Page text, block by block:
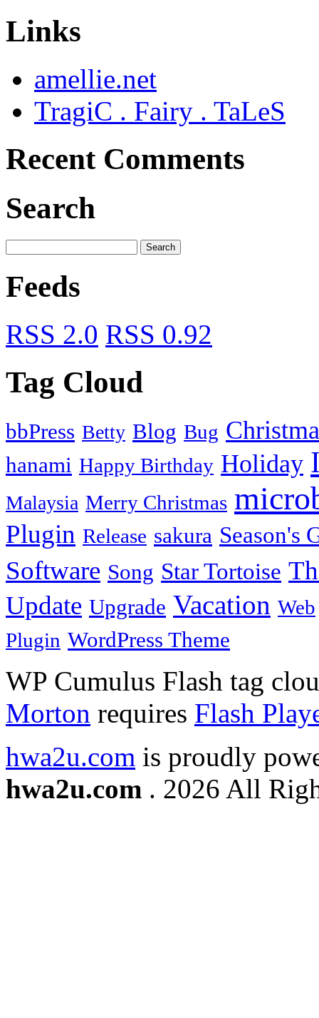
Links
amellie.net
TragiC . Fairy . TaLeS
Recent Comments
Search
Feeds
RSS 2.0 RSS 0.92
Tag Cloud
bbPress Betty Blog Bug
hanami Happy Birthday Holiday
Malaysia Merry Christmas
Plugin Release sakura Season's
Software Song Star Tortoise
Update Upgrade Vacation Web
Plugin WordPress Theme
WP Cumulus Flash tag
Morton requires Flash
hwa2u.com is proudly
hwa2u.com . 2026 All